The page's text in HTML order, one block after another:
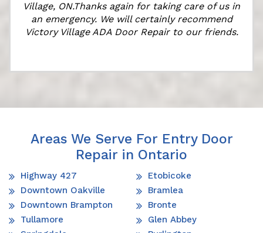
Village, ON.Thanks again for taking care of us in
an emergency. We will certainly recommend
Victory Village ADA Door Repair to our friends.
Areas We Serve For Entry Door
Repair in Ontario
Highway 427
Downtown Oakville
Downtown Brampton
Tullamore
Etobicoke
Bramlea
Bronte
Glen Abbey